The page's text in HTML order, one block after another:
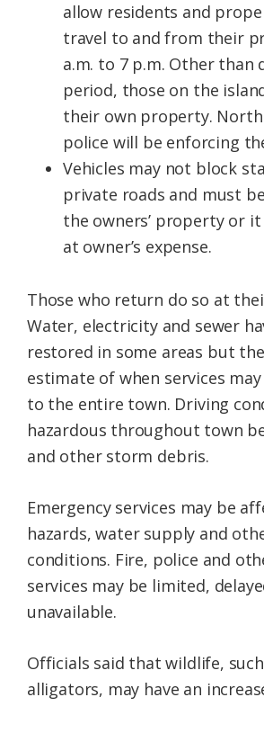
allow residents and
travel to and from their
a.m. to 7 p.m. Other than
period, those on the
their own property. North
police will be enforcing
Vehicles may not block
private roads and must
the owners’ property or
at owner’s expense.
Those who return do so at
Water, electricity and sewer
restored in some areas but
estimate of when services
to the entire town. Driving
hazardous throughout town
and other storm debris.
Emergency services may be
hazards, water supply and
conditions. Fire, police and
services may be limited,
unavailable.
Officials said that wildlife,
alligators, may have an